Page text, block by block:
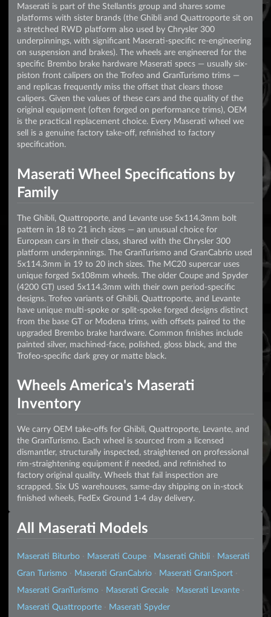
Maserati is part of the Stellantis group and shares some
platforms with sister brands (the Ghibli and Quattroporte sit on
a stretched RWD platform also used by Chrysler 300
underpinnings, with significant Maserati-specific re-engineering
on suspension and brakes). The wheels are engineered for the
specific Brembo brake hardware Maserati specs — usually six-
piston front calipers on the Trofeo and GranTurismo trims —
and replicas frequently miss the offset that clears those
calipers. Given the values of these cars and the quality of the
original equipment (often forged on performance trims), OEM
is the practical replacement choice. Every Maserati wheel we
sell is a genuine factory take-off, refinished to factory
specification.
Maserati Wheel Specifications by
Family
The Ghibli, Quattroporte, and Levante use 5x114.3mm bolt
pattern in 18 to 21 inch sizes — an unusual choice for
European cars in their class, shared with the Chrysler 300
platform underpinnings. The GranTurismo and GranCabrio used
5x114.3mm in 19 to 20 inch sizes. The MC20 supercar uses
unique forged 5x108mm wheels. The older Coupe and Spyder
(4200 GT) used 5x114.3mm with their own period-specific
designs. Trofeo variants of Ghibli, Quattroporte, and Levante
have unique multi-spoke or split-spoke forged designs distinct
from the base GT or Modena trims, with offsets paired to the
upgraded Brembo brake hardware. Common finishes include
painted silver, machined-face, polished, gloss black, and the
Trofeo-specific dark grey or matte black.
Wheels America's Maserati
Inventory
We carry OEM take-offs for Ghibli, Quattroporte, Levante, and
the GranTurismo. Each wheel is sourced from a licensed
dismantler, structurally inspected, straightened on professional
rim-straightening equipment if needed, and refinished to
factory original quality. Wheels that fail inspection are
scrapped. Six US warehouses, same-day shipping on in-stock
finished wheels, FedEx Ground 1-4 day delivery.
All Maserati Models
Maserati Biturbo · Maserati Coupe · Maserati Ghibli · Maserati
Gran Turismo · Maserati GranCabrio · Maserati GranSport ·
Maserati GranTurismo · Maserati Grecale · Maserati Levante ·
Maserati Quattroporte · Maserati Spyder